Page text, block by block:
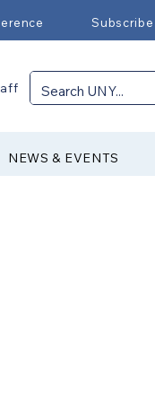
Subscribe
NEWS & EVENTS